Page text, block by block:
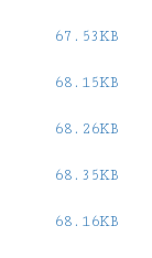
67.53KB
68.15KB
68.26KB
68.35KB
68.16KB